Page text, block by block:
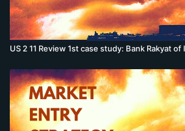
US 2 11 Review 1st case study: Bank Rakyat